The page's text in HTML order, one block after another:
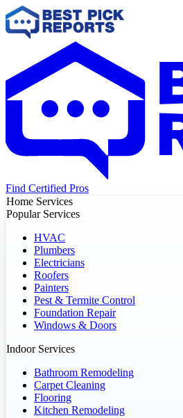
Find Certified Pros
Home Services
Popular Services
HVAC
Plumbers
Electricians
Roofers
Painters
Pest & Termite Control
Foundation Repair
Windows & Doors
Indoor Services
Bathroom Remodeling
Carpet Cleaning
Flooring
Kitchen Remodeling